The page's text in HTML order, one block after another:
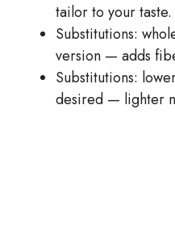
tailor to your taste.
Substitutions:
version — adds
Substitutions:
desired — lighter